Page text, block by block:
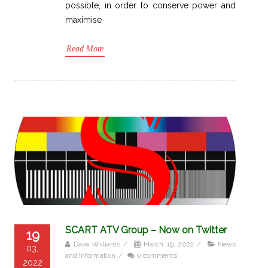
possible, in order to conserve power and
maximise
Read More
19
03,
2022
SCART ATV Group – Now on Twitter
Dave Williams / March 19, 2022 /
News
and Information / 0 comments